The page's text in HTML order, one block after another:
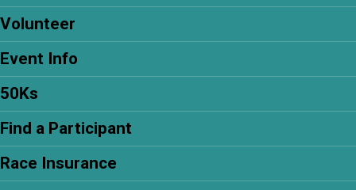
Volunteer
Event Info
50Ks
Find a Participant
Race Insurance